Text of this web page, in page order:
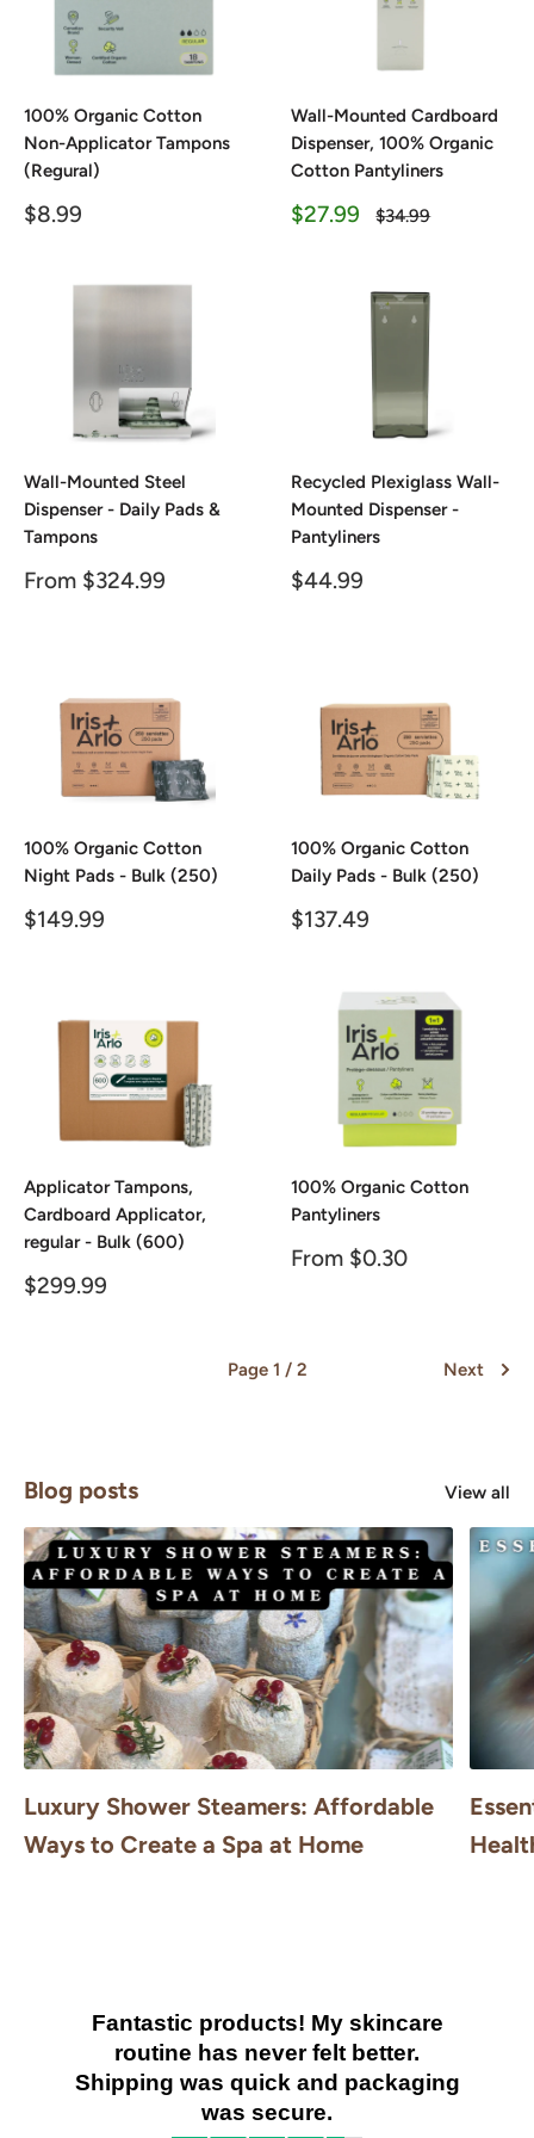
100% Organic Cotton
Non-Applicator Tampons
(Regural)
Sale
$8.99
Wall-Mounted Cardboard
Dispenser, 100% Organic
Cotton Pantyliners
Sale
$27.99
Regular
$34.99
Wall-Mounted Steel
Dispenser - Daily Pads &
Tampons
Sale
From $324.99
Recycled Plexiglass Wall-
Mounted Dispenser -
Pantyliners
Sale
$44.99
100% Organic Cotton
Night Pads - Bulk (250)
Sale
$149.99
100% Organic Cotton
Daily Pads - Bulk (250)
Sale
$137.49
Applicator Tampons,
Cardboard Applicator,
regular - Bulk (600)
Sale
$299.99
100% Organic Cotton
Pantyliners
Sale
From $0.30
Page 1 / 2 Next
Blog posts View all
Luxury Shower Steamers: Affordable
Ways to Create a Spa at Home
Fantastic products! My skincare
routine has never felt better.
Shipping was quick and packaging
was secure.